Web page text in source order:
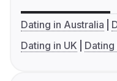
Dating in Australia
Dating in UK
Dating